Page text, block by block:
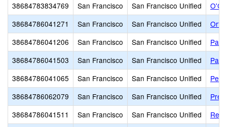
38684783834769
San Francisco San Francisco Unified
38684786041271
San Francisco San Francisco Unified
38684786041206
San Francisco San Francisco Unified
38684786041503
San Francisco San Francisco Unified
38684786041065
San Francisco San Francisco Unified
38684786062079
San Francisco San Francisco Unified
38684786041511
San Francisco San Francisco Unified